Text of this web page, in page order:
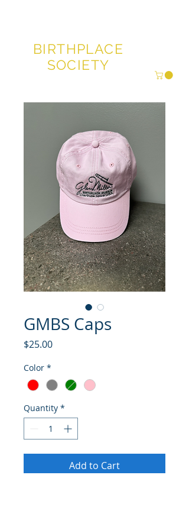
BIRTHPLACE
SOCIETY
GMBS Caps
$25.00Price
Color *
Quantity *
Add to Cart